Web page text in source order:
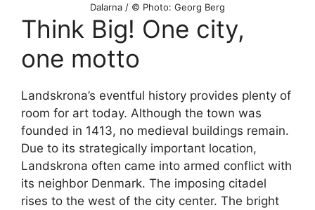
Dalarna / © Photo: Georg Berg
Think Big! One city,
one motto
Landskrona’s eventful history provides plenty of
room for art today. Although the town was
founded in 1413, no medieval buildings remain.
Due to its strategically important location,
Landskrona often came into armed conflict with
its neighbor Denmark. The imposing citadel
rises to the west of the city center. The bright